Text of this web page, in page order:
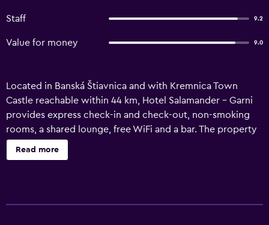
Staff 9.2
Value for money 9.0
Located in Banská Štiavnica and with Kremnica Town
Castle reachable within 44 km, Hotel Salamander - Garni
provides express check-in and check-out, non-smoking
rooms, a shared lounge, free WiFi and a bar. The property
is around 5.6 km from Chateau Svaty Anton, 12 km from
Water Paradise Vyhne and 30 km from Zvolen Castle. The
Read more